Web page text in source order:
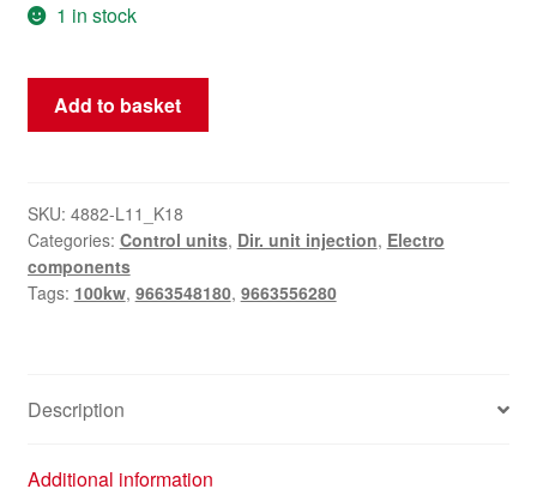
1 in stock
DELPHI
Control
9663556280
9663548180
quantity
Add to basket
SKU: 4882-L11_K18
Categories: Control units, Dir. unit injection, Electro
components
Tags: 100kw, 9663548180, 9663556280
Description
Additional information